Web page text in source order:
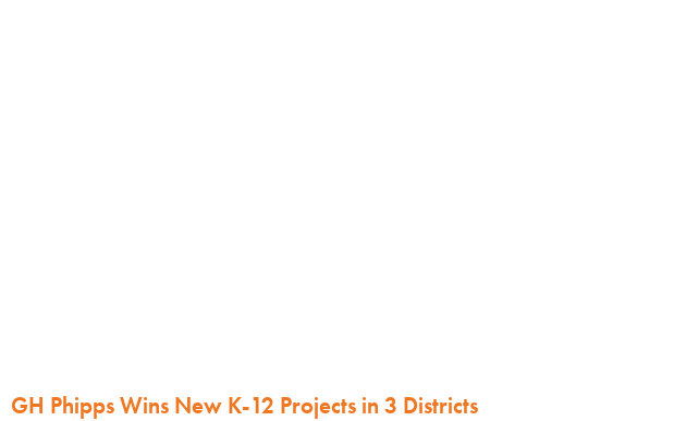
GH Phipps Wins New K-12 Projects in 3 Districts